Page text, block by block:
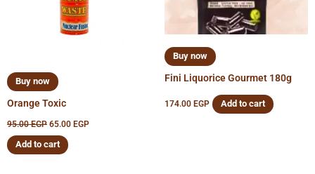
Buy now
Orange Toxic
95.00EGP 65.00 EGP
Add to cart
Buy now
Fini Liquorice Gourmet 180g
174.00 EGP Add to cart